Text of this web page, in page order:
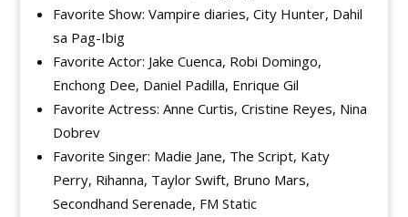
Favorite Show: Vampire diaries, City Hunter, Dahil
sa Pag-Ibig
Favorite Actor: Jake Cuenca, Robi Domingo,
Enchong Dee, Daniel Padilla, Enrique Gil
Favorite Actress: Anne Curtis, Cristine Reyes, Nina
Dobrev
Favorite Singer: Madie Jane, The Script, Katy
Perry, Rihanna, Taylor Swift, Bruno Mars,
Secondhand Serenade, FM Static